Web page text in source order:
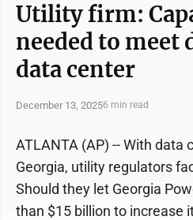
Utility firm:
needed to meet
data center
December 13, 20256 min read
ATLANTA (AP) -- With data
Georgia, utility regulators
Should they let Georgia
than $15 billion to increase